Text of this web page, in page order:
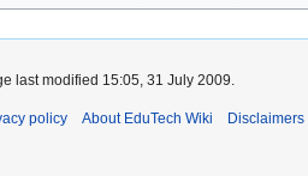
last modified 15:05, 31 July 2009.
policy About EduTech Wiki Disclaimers